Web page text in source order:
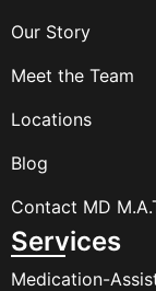
Our Story
Meet the Team
Locations
Blog
Contact MD
Services
Medication-